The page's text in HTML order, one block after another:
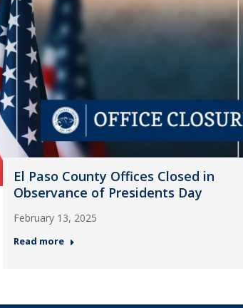
El Paso County Offices Closed in
Observance of Presidents Day
February 13, 2025
Read more